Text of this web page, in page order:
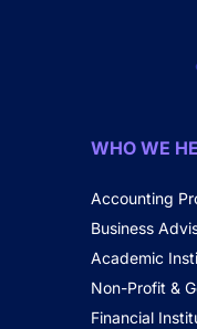
WHO WE
Accounting
Business
Academic
Non-Profit &
Financial